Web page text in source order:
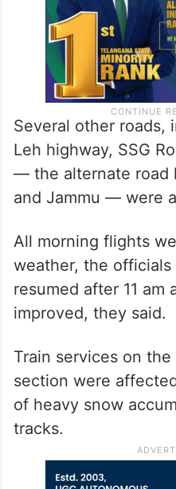
Several other roads,
Leh highway, SSG
— the alternate road
and Jammu — were
All morning flights
weather, the
resumed after 11 am
improved, they said.
Train services on
section were
of heavy snow
tracks.